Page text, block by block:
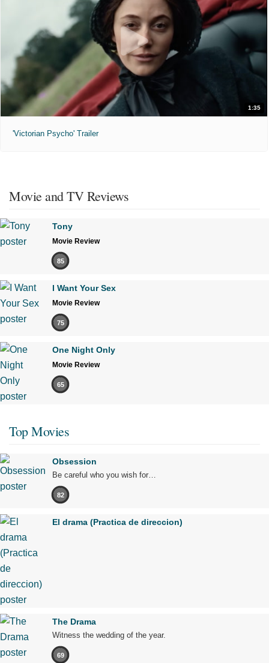
1:35
'Victorian Psycho' Trailer
Movie and TV Reviews
Tony
Movie Review
85
I Want Your Sex
Movie Review
75
One Night Only
Movie Review
65
Top Movies
Obsession
Be careful who you wish for…
82
El drama (Practica de direccion)
The Drama
Witness the wedding of the year.
69